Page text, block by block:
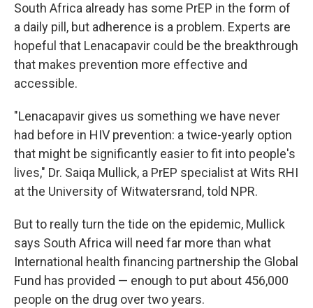
South Africa already has some PrEP in the form of
a daily pill, but adherence is a problem. Experts are
hopeful that Lenacapavir could be the breakthrough
that makes prevention more effective and
accessible.
"Lenacapavir gives us something we have never
had before in HIV prevention: a twice-yearly option
that might be significantly easier to fit into people's
lives," Dr. Saiqa Mullick, a PrEP specialist at Wits RHI
at the University of Witwatersrand, told NPR.
But to really turn the tide on the epidemic, Mullick
says South Africa will need far more than what
International health financing partnership the Global
Fund has provided — enough to put about 456,000
people on the drug over two years.